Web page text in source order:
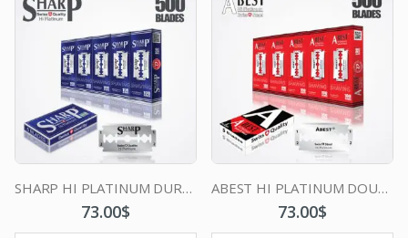
SHARP HI PLATINUM DURABLADE SWISS QUALITY DOUBLE EDGE RAZOR BLADE T5 B100 P500 PCS
73.00$
ABEST HI PLATINUM DOUBLE EDGE DURABLADE SWISS QUALITY RAZOR BLADES T5 B100 P500 PCS
73.00$